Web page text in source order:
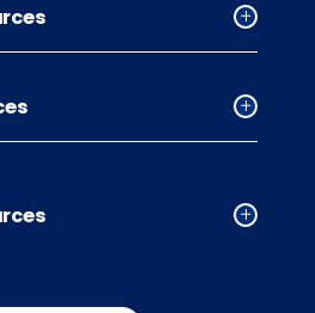
accordion
Collapsed
Academic
accordion
Collapsed
Campus
accordion
Collapsed